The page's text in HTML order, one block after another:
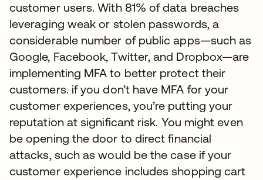
customer users. With 81% of data breaches
leveraging weak or stolen passwords, a
considerable number of public apps—such as
Google, Facebook, Twitter, and Dropbox—are
implementing MFA to better protect their
customers. if you don’t have MFA for your
customer experiences, you’re putting your
reputation at significant risk. You might even
be opening the door to direct financial
attacks, such as would be the case if your
customer experience includes shopping cart